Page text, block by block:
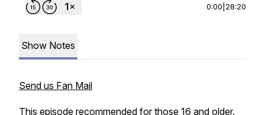
0:00 28:20
Show Notes
Send us Fan Mail
This episode recommended for those 16 and older.